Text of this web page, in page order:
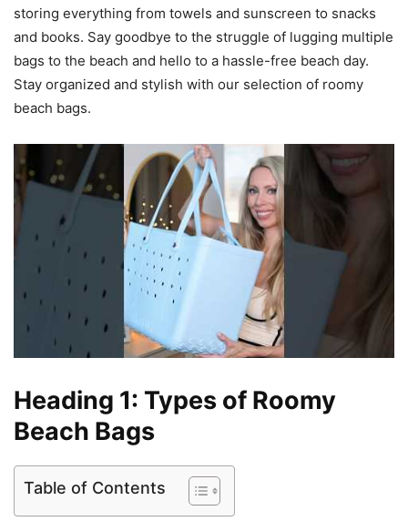
storing everything from towels and sunscreen to snacks
and books. Say goodbye to the struggle of lugging multiple
bags to the beach and hello to a hassle-free beach day.
Stay organized and stylish with our selection of roomy
beach bags.
Heading 1: Types of Roomy
Beach Bags
Table of Contents